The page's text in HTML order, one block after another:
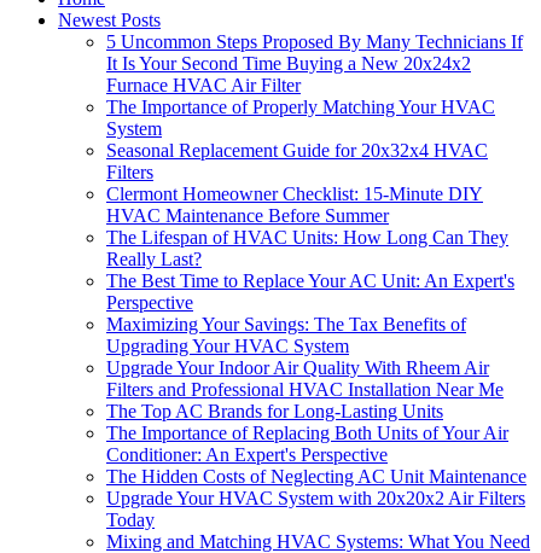
Newest Posts
5 Uncommon Steps Proposed By Many Technicians If
It Is Your Second Time Buying a New 20x24x2
Furnace HVAC Air Filter
The Importance of Properly Matching Your HVAC
System
Seasonal Replacement Guide for 20x32x4 HVAC
Filters
Clermont Homeowner Checklist: 15-Minute DIY
HVAC Maintenance Before Summer
The Lifespan of HVAC Units: How Long Can They
Really Last?
The Best Time to Replace Your AC Unit: An Expert's
Perspective
Maximizing Your Savings: The Tax Benefits of
Upgrading Your HVAC System
Upgrade Your Indoor Air Quality With Rheem Air
Filters and Professional HVAC Installation Near Me
The Top AC Brands for Long-Lasting Units
The Importance of Replacing Both Units of Your Air
Conditioner: An Expert's Perspective
The Hidden Costs of Neglecting AC Unit Maintenance
Upgrade Your HVAC System with 20x20x2 Air Filters
Today
Mixing and Matching HVAC Systems: What You Need